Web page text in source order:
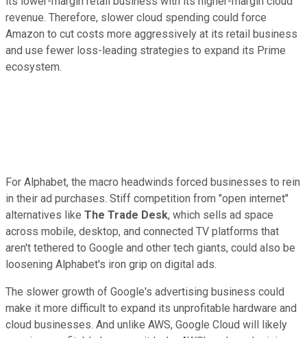
revenue. Therefore, slower cloud spending could force
Amazon to cut costs more aggressively at its retail business
and use fewer loss-leading strategies to expand its Prime
ecosystem.
For Alphabet, the macro headwinds forced businesses to rein
in their ad purchases. Stiff competition from "open internet"
alternatives like The Trade Desk, which sells ad space
across mobile, desktop, and connected TV platforms that
aren't tethered to Google and other tech giants, could also be
loosening Alphabet's iron grip on digital ads.
The slower growth of Google's advertising business could
make it more difficult to expand its unprofitable hardware and
cloud businesses. And unlike AWS, Google Cloud will likely